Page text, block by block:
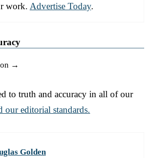
work. Advertise Today.
→
to truth and accuracy in all of our
our editorial standards.
Golden